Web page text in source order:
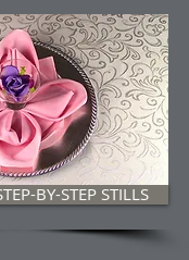
BY-STEP STILLS